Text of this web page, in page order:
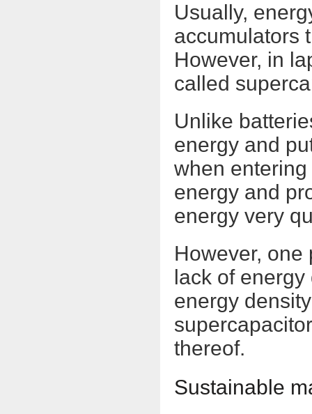
Usually,
accumulators
However, in
called
Unlike
energy and
when
energy and
energy very
However, one
lack of
energy
thereof.
Sustainable